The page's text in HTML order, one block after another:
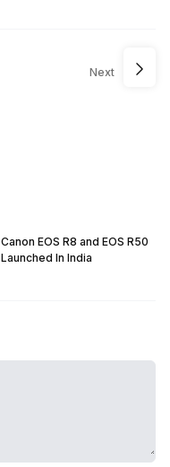
Next
Canon EOS R8 and EOS R50
Launched In India